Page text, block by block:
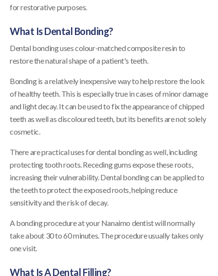
for restorative purposes.
What Is Dental Bonding?
Dental bonding uses colour-matched composite resin to
restore the natural shape of a patient's teeth.
Bonding is a relatively inexpensive way to help restore the look
of healthy teeth. This is especially true in cases of minor damage
and light decay. It can be used to fix the appearance of chipped
teeth as well as discoloured teeth, but its benefits are not solely
cosmetic.
There are practical uses for dental bonding as well, including
protecting tooth roots. Receding gums expose these roots,
increasing their vulnerability. Dental bonding can be applied to
the teeth to protect the exposed roots, helping reduce
sensitivity and the risk of decay.
A bonding procedure at your Nanaimo dentist will normally
take about 30 to 60 minutes. The procedure usually takes only
one visit.
What Is A Dental Filling?